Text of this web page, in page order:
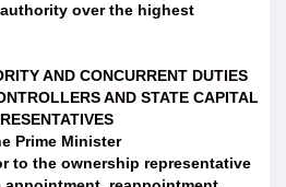
over the highest
AND CONCURRENT DUTIES
AND STATE CAPITAL
Prime Minister
to the ownership representative